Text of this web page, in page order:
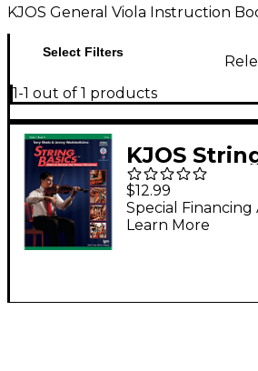
KJOS General Viola Instruction
Select Filters
1-1 out of 1 products
KJOS
Book 3 -
$12.99
Special Financing
Learn More